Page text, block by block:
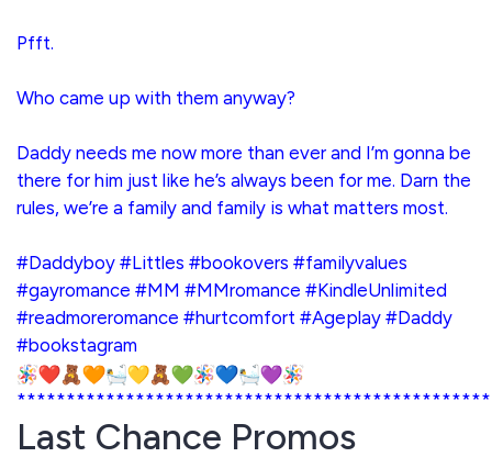
Pfft.
Who came up with them anyway?
Daddy needs me now more than ever and I’m gonna be
there for him just like he’s always been for me. Darn the
rules, we’re a family and family is what matters most.
#Daddyboy #Littles #bookovers #familyvalues
#gayromance #MM #MMromance #KindleUnlimited
#readmoreromance #hurtcomfort #Ageplay #Daddy
#bookstagram
Last Chance Promos